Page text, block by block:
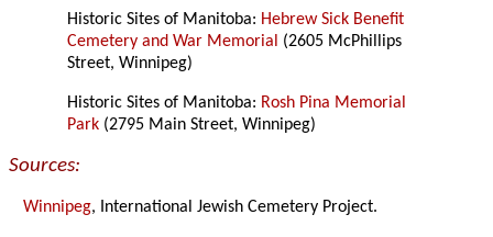
Historic Sites of Manitoba: Hebrew Sick Benefit
Cemetery and War Memorial (2605 McPhillips
Street, Winnipeg)
Historic Sites of Manitoba: Rosh Pina Memorial
Park (2795 Main Street, Winnipeg)
Sources:
Winnipeg, International Jewish Cemetery Project.